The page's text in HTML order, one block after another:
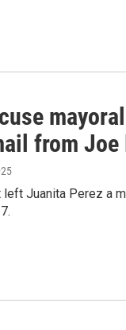
from Joe
Juanita Perez a